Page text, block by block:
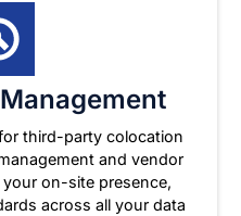
third-party colocation
and vendor
on-site presence,
across all your data